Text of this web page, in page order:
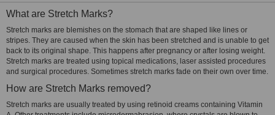
What are Stretch Marks?
Stretch marks are blemishes on the stomach that are shaped like lines or
stripes. They are caused when the skin has been stretched and is unable to get
back to its original shape. This happens after pregnancy or after losing weight.
Stretch marks are treated using topical medications, laser assisted procedures
and surgical procedures. Sometimes stretch marks fade on their own over time.
How are Stretch Marks removed?
Stretch marks are usually treated by using retinoid creams containing Vitamin